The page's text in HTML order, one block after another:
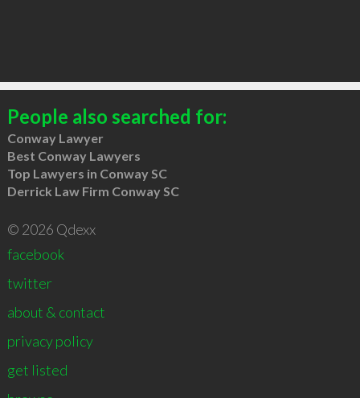
People also searched for:
Conway Lawyer
Best Conway Lawyers
Top Lawyers in Conway SC
Derrick Law Firm Conway SC
© 2026 Qdexx
facebook
twitter
about & contact
privacy policy
get listed